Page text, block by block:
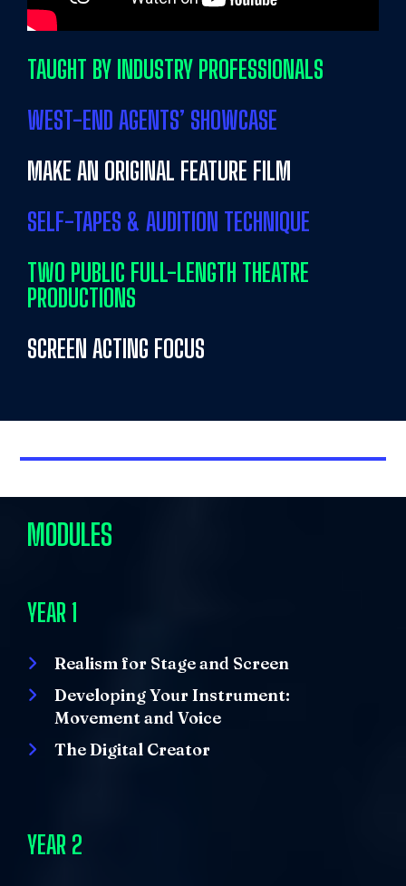
TAUGHT BY INDUSTRY PROFESSIONALS
WEST-END AGENTS’ SHOWCASE
MAKE AN ORIGINAL FEATURE FILM
SELF-TAPES & AUDITION TECHNIQUE
TWO PUBLIC FULL-LENGTH THEATRE
PRODUCTIONS
SCREEN ACTING FOCUS
MODULES
YEAR 1
Realism for Stage and Screen
Developing Your Instrument:
Movement and Voice
The Digital Creator
YEAR 2